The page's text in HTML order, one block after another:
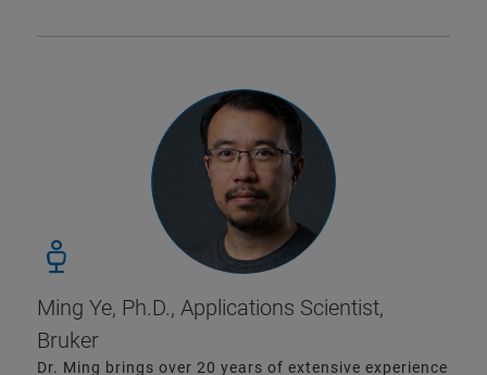
Ming Ye, Ph.D., Applications Scientist,
Bruker
Dr. Ming brings over 20 years of extensive experience